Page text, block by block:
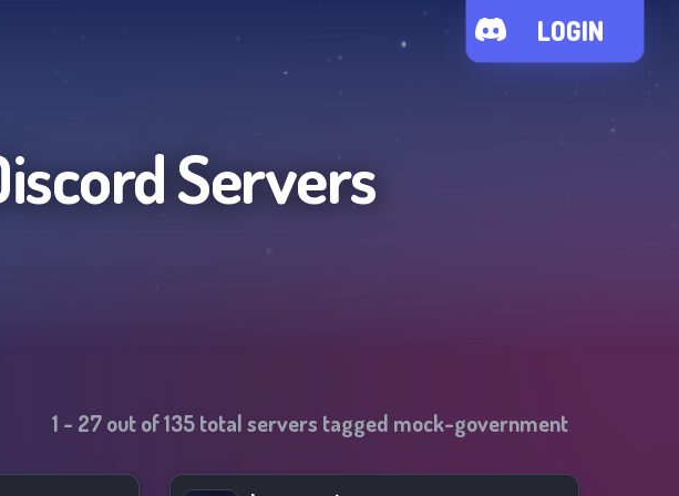
LOGIN
Servers
1 - 27out of135total servers tagged mock-government